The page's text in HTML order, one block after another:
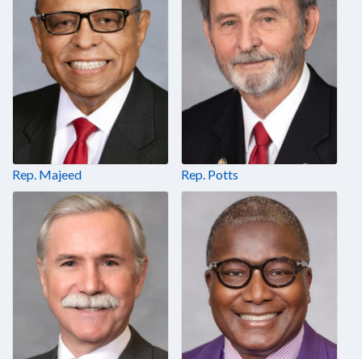
Rep. Majeed Rep. Potts